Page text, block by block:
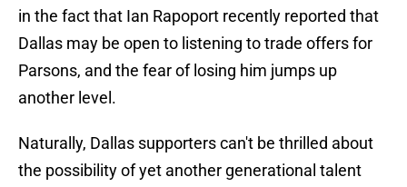
in the fact that Ian Rapoport recently reported that
Dallas may be open to listening to trade offers for
Parsons, and the fear of losing him jumps up
another level.
Naturally, Dallas supporters can't be thrilled about
the possibility of yet another generational talent